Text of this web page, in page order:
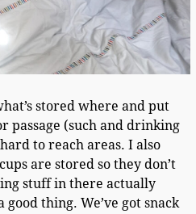
stored where and put
passage (such and drinking
to reach areas. I also
are stored so they don’t
stuff in there actually
good thing. We’ve got snack